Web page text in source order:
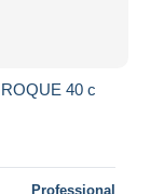
40 c
Professional